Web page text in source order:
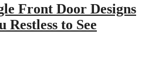
Front Door Designs
to See